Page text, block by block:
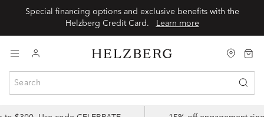
Special financing options and exclusive benefits with the
Learn more